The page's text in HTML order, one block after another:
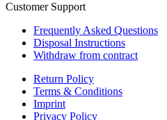
Customer Support
Frequently Asked Questions
Disposal Instructions
Withdraw from contract
Return Policy
Terms & Conditions
Imprint
Privacy Policy